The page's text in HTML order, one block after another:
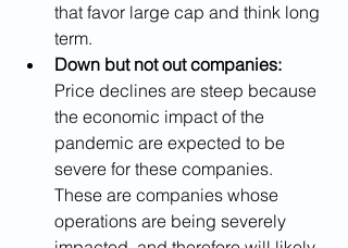
that favor large cap and think long
term.
Down but not out companies:
Price declines are steep because
the economic impact of the
pandemic are expected to be
severe for these companies.
These are companies whose
operations are being severely